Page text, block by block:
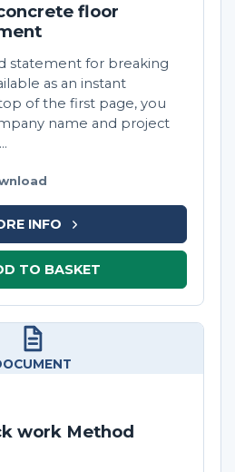
floor
statement for breaking
as an instant
of the first page, you
name and project
INFO
TO BASKET
work Method